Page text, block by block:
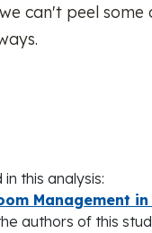
can't peel
this analysis:
Management
authors of this